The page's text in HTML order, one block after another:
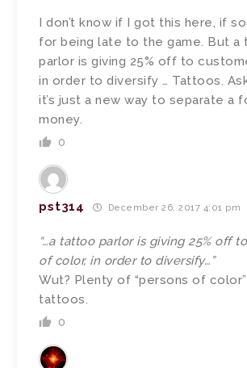
I don’t know if I got this here, if
for being late to the game. But a
parlor is giving 25% off to
in order to diversify … Tattoos.
it’s just a new way to separate a
money.
0
pst314 December 26, 2017 4:01 pm
“…a tattoo parlor is giving 25% off
of color, in order to diversify…”
Wut? Plenty of “persons of
tattoos.
0